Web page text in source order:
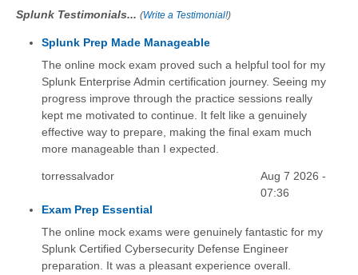
Splunk Testimonials... (Write a Testimonial!)
Splunk Prep Made Manageable
The online mock exam proved such a helpful tool for my
Splunk Enterprise Admin certification journey. Seeing my
progress improve through the practice sessions really
kept me motivated to continue. It felt like a genuinely
effective way to prepare, making the final exam much
more manageable than I expected.
torressalvador
Aug 7 2026 -
07:36
Exam Prep Essential
The online mock exams were genuinely fantastic for my
Splunk Certified Cybersecurity Defense Engineer
preparation. It was a pleasant experience overall.